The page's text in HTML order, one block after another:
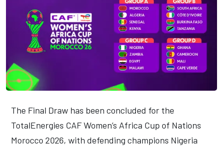
The Final Draw has been concluded for the
TotalEnergies CAF Women’s Africa Cup of Nations
Morocco 2026, with defending champions Nigeria